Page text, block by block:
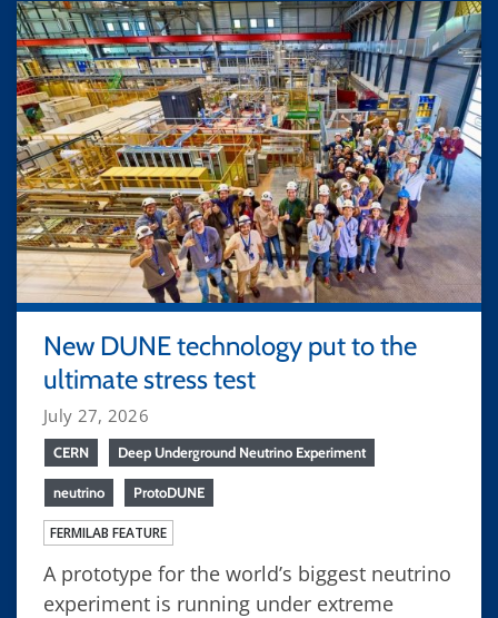
New DUNE technology put to the
ultimate stress test
July 27, 2026
CERN Deep Underground Neutrino Experiment
neutrino ProtoDUNE
FERMILAB FEATURE
A prototype for the world’s biggest neutrino
experiment is running under extreme